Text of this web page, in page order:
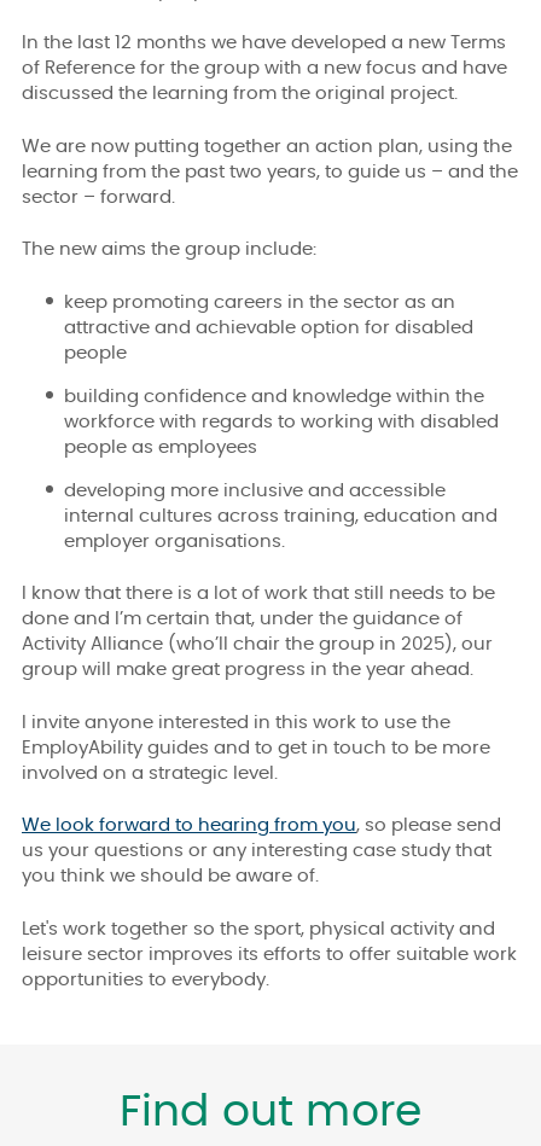
In the last 12 months we have developed a new Terms
of Reference for the group with a new focus and have
discussed the learning from the original project.
We are now putting together an action plan, using the
learning from the past two years, to guide us – and the
sector – forward.
The new aims the group include:
keep promoting careers in the sector as an
attractive and achievable option for disabled
people
building confidence and knowledge within the
workforce with regards to working with disabled
people as employees
developing more inclusive and accessible
internal cultures across training, education and
employer organisations.
I know that there is a lot of work that still needs to be
done and I’m certain that, under the guidance of
Activity Alliance (who’ll chair the group in 2025), our
group will make great progress in the year ahead.
I invite anyone interested in this work to use the
EmployAbility guides and to get in touch to be more
involved on a strategic level.
We look forward to hearing from you, so please send
us your questions or any interesting case study that
you think we should be aware of.
Let's work together so the sport, physical activity and
leisure sector improves its efforts to offer suitable work
opportunities to everybody.
Find out more